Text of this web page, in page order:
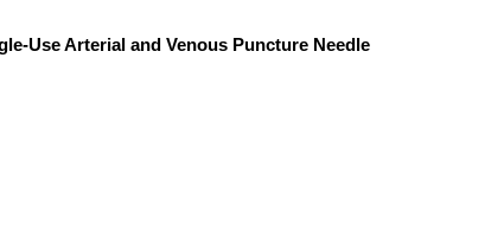
Use Arterial and Venous Puncture Needle